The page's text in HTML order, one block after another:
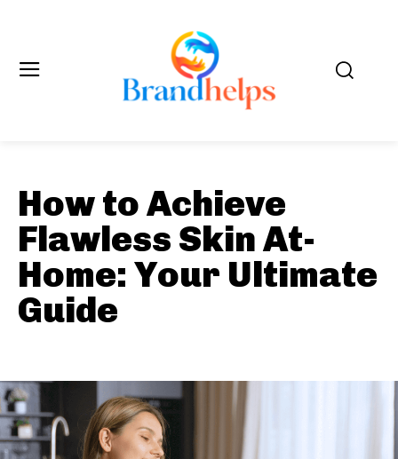
How to Achieve
Flawless Skin At-
Home: Your Ultimate
Guide